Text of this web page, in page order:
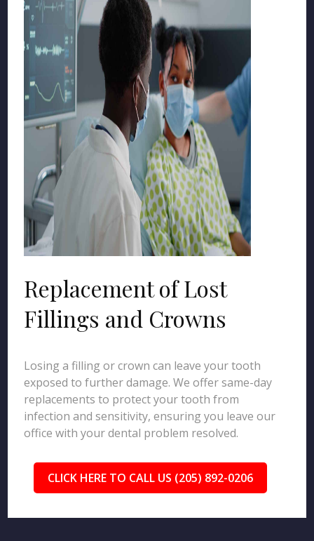
Replacement of Lost
Fillings and Crowns
Losing a filling or crown can leave your tooth
exposed to further damage. We offer same-day
replacements to protect your tooth from
infection and sensitivity, ensuring you leave our
office with your dental problem resolved.
CLICK HERE TO CALL US (205) 892-0206